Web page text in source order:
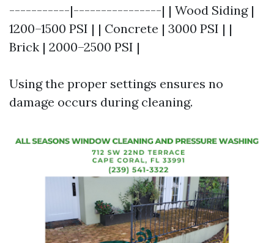
-----------|----------------| | Wood Siding |
1200–1500 PSI | | Concrete | 3000 PSI | |
Brick | 2000–2500 PSI |
Using the proper settings ensures no
damage occurs during cleaning.